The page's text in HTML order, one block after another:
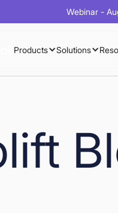
Webinar -
Products Solutions